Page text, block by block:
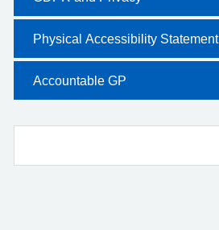
Physical Accessibility Statement
Accountable GP